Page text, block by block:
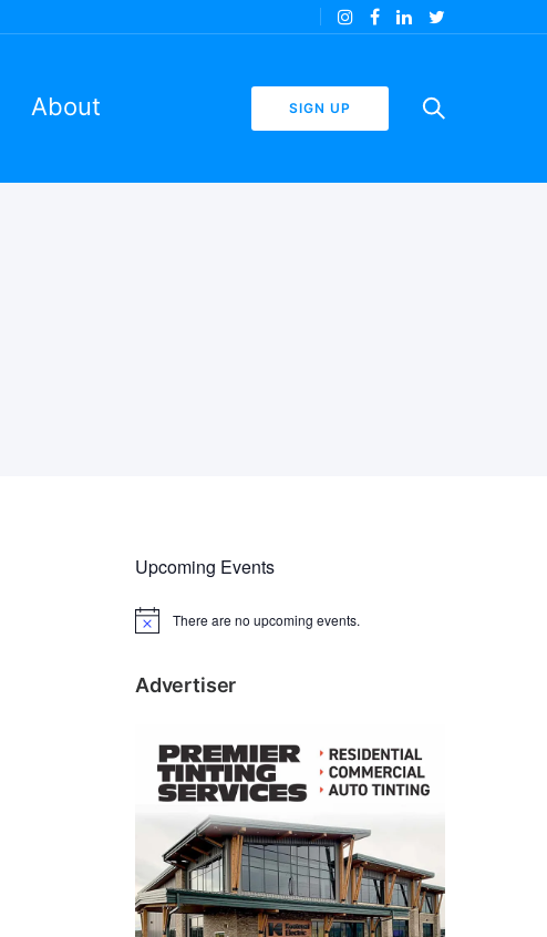
About SIGN UP
Upcoming Events
N
c
There are no upcoming events.
Advertiser